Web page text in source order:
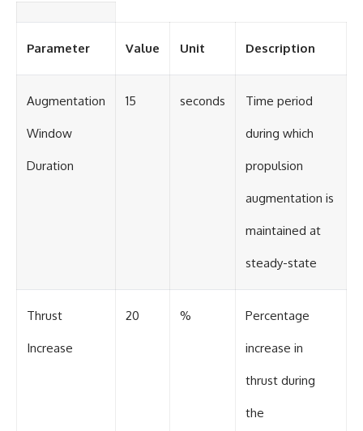
Parameter Value Unit Description
Augmentation
Window
Duration
15 seconds Time period
during which
propulsion
augmentation is
maintained at
steady-state
Thrust
Increase
20 % Percentage
increase in
thrust during
the